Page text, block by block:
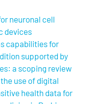
neuronal cell
devices
capabilities for
supported by
a scoping review
use of digital
health data for